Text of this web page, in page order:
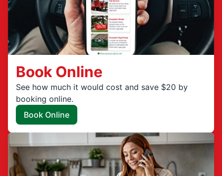
Book Online
See how much it would cost and save $20 by
booking online.
Book Online